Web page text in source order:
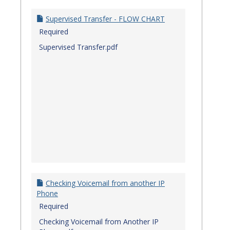
Supervised Transfer - FLOW CHART
Required
Supervised Transfer.pdf
Checking Voicemail from another IP
Phone
Required
Checking Voicemail from Another IP